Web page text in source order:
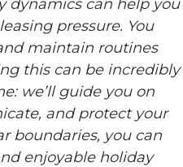
dynamics can help you
pressure. You
maintain routines
this can be incredibly
we’ll guide you on
and protect your
boundaries, you can
enjoyable holiday